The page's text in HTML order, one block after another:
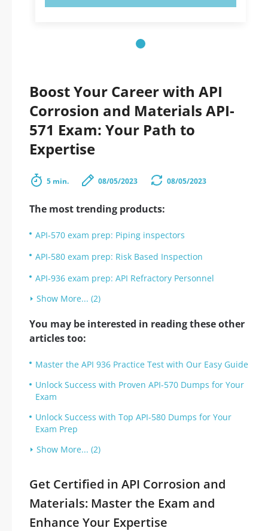
Boost Your Career with API
Corrosion and Materials API-
571 Exam: Your Path to
Expertise
5 min. 08/05/2023 08/05/2023
The most trending products:
API-570 exam prep: Piping inspectors
API-580 exam prep: Risk Based Inspection
API-936 exam prep: API Refractory Personnel
Show More... (2)
You may be interested in reading these other
articles too:
Master the API 936 Practice Test with Our Easy Guide
Unlock Success with Proven API-570 Dumps for Your
Exam
Unlock Success with Top API-580 Dumps for Your
Exam Prep
Show More... (2)
Get Certified in API Corrosion and
Materials: Master the Exam and
Enhance Your Expertise